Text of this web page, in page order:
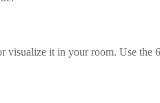
visualize it in your room. Use